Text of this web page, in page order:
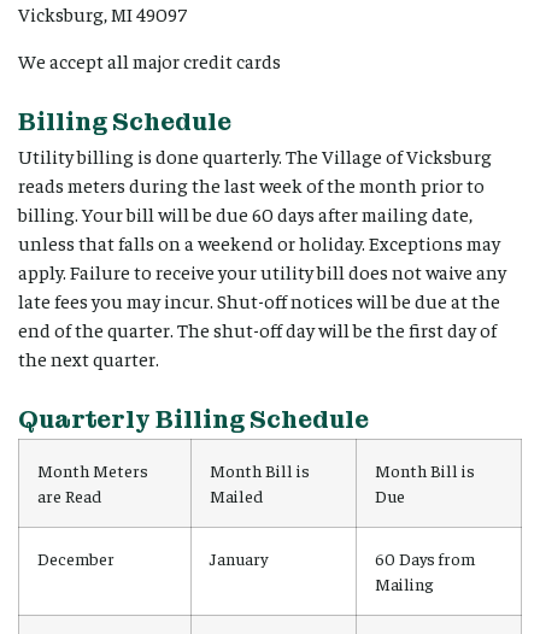
Vicksburg, MI 49097
We accept all major credit cards
Billing Schedule
Utility billing is done quarterly. The Village of Vicksburg
reads meters during the last week of the month prior to
billing. Your bill will be due 60 days after mailing date,
unless that falls on a weekend or holiday. Exceptions may
apply. Failure to receive your utility bill does not waive any
late fees you may incur. Shut-off notices will be due at the
end of the quarter. The shut-off day will be the first day of
the next quarter.
Quarterly Billing Schedule
Month Meters
are Read
Month Bill is
Mailed
Month Bill is
Due
December January
60 Days from
Mailing